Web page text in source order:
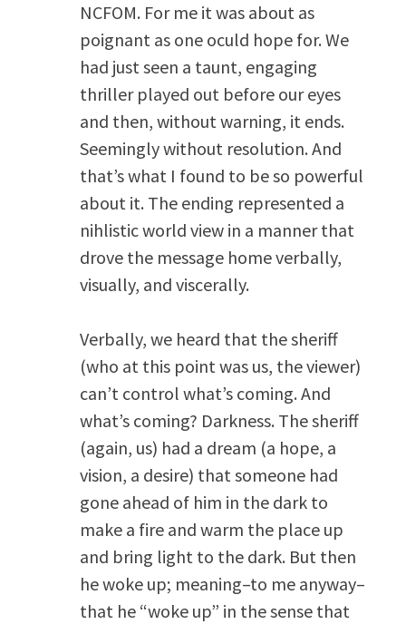
NCFOM. For me it was about as
poignant as one oculd hope for. We
had just seen a taunt, engaging
thriller played out before our eyes
and then, without warning, it ends.
Seemingly without resolution. And
that’s what I found to be so powerful
about it. The ending represented a
nihlistic world view in a manner that
drove the message home verbally,
visually, and viscerally.
Verbally, we heard that the sheriff
(who at this point was us, the viewer)
can’t control what’s coming. And
what’s coming? Darkness. The sheriff
(again, us) had a dream (a hope, a
vision, a desire) that someone had
gone ahead of him in the dark to
make a fire and warm the place up
and bring light to the dark. But then
he woke up; meaning–to me anyway–
that he “woke up” in the sense that